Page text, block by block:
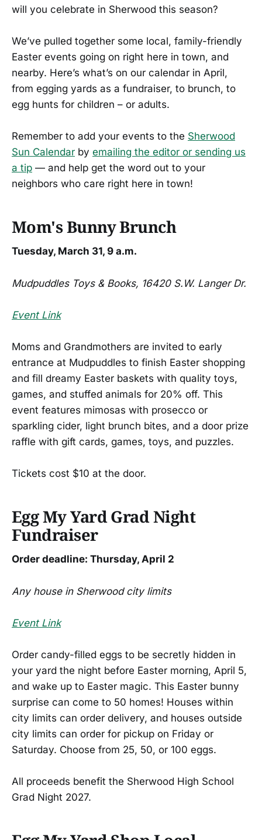
will you celebrate in Sherwood this season?
We’ve pulled together some local, family-friendly
Easter events going on right here in town, and
nearby. Here’s what’s on our calendar in April,
from egging yards as a fundraiser, to brunch, to
egg hunts for children – or adults.
Remember to add your events to the Sherwood
Sun Calendar by emailing the editor or sending us
a tip — and help get the word out to your
neighbors who care right here in town!
Mom's Bunny Brunch
Tuesday, March 31, 9 a.m.
Mudpuddles Toys & Books, 16420 S.W. Langer Dr.
Event Link
Moms and Grandmothers are invited to early
entrance at Mudpuddles to finish Easter shopping
and fill dreamy Easter baskets with quality toys,
games, and stuffed animals for 20% off. This
event features mimosas with prosecco or
sparkling cider, light brunch bites, and a door prize
raffle with gift cards, games, toys, and puzzles.
Tickets cost $10 at the door.
Egg My Yard Grad Night
Fundraiser
Order deadline: Thursday, April 2
Any house in Sherwood city limits
Event Link
Order candy-filled eggs to be secretly hidden in
your yard the night before Easter morning, April 5,
and wake up to Easter magic. This Easter bunny
surprise can come to 50 homes! Houses within
city limits can order delivery, and houses outside
city limits can order for pickup on Friday or
Saturday. Choose from 25, 50, or 100 eggs.
All proceeds benefit the Sherwood High School
Grad Night 2027.